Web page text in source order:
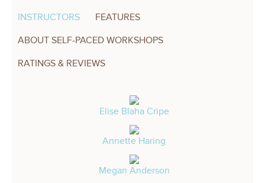
INSTRUCTORS
FEATURES
ABOUT SELF-PACED WORKSHOPS
RATINGS & REVIEWS
Elise Blaha Cripe
Annette Haring
Megan Anderson